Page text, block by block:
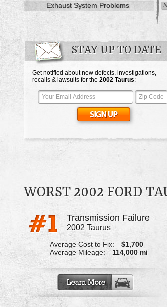
Exhaust System Problems
STAY UP TO DATE
Get notified about new defects, investigations,
recalls & lawsuits for the 2002 Taurus:
WORST 2002 FORD
Transmission Failure
2002 Taurus
Average Cost to Fix:
$1,700
Average Mileage:
114,000 mi